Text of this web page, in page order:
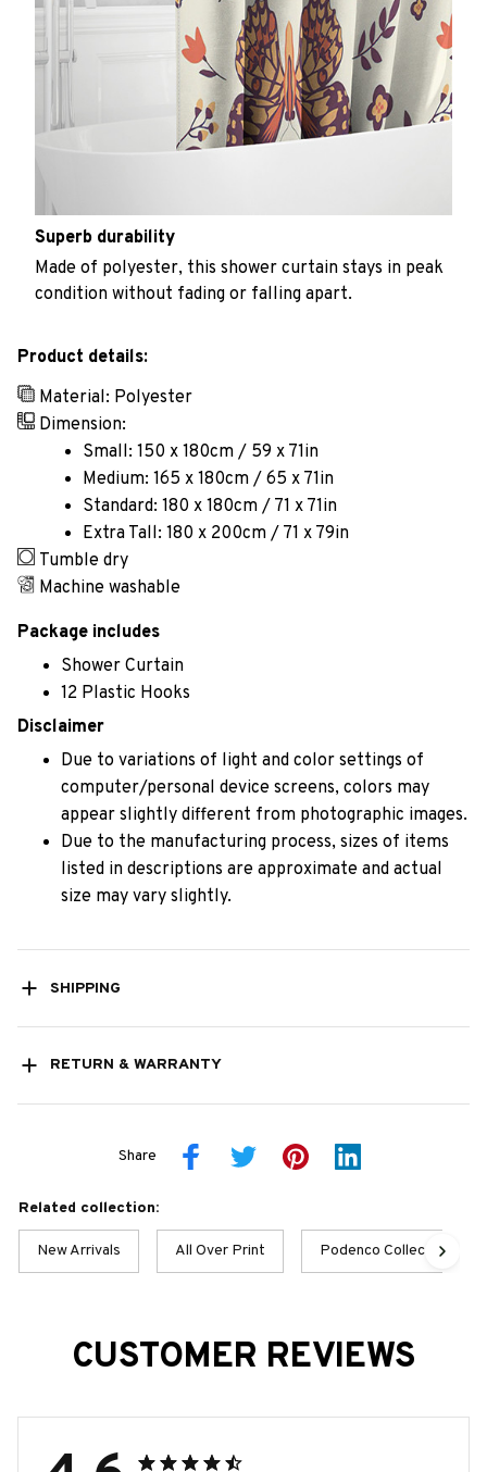
Superb durability
Made of polyester, this shower curtain stays in peak
condition without fading or falling apart.
Product details:
Material: Polyester
Dimension:
Small: 150 x 180cm / 59 x 71in
Medium: 165 x 180cm / 65 x 71in
Standard: 180 x 180cm / 71 x 71in
Extra Tall: 180 x 200cm / 71 x 79in
Tumble dry
Machine washable
Package includes
Shower Curtain
12 Plastic Hooks
Disclaimer
Due to variations of light and color settings of
computer/personal device screens, colors may
appear slightly different from photographic images.
Due to the manufacturing process, sizes of items
listed in descriptions are approximate and actual
size may vary slightly.
SHIPPING
RETURN & WARRANTY
Share
Related collection:
New Arrivals All Over Print Podenco Collection
CUSTOMER REVIEWS